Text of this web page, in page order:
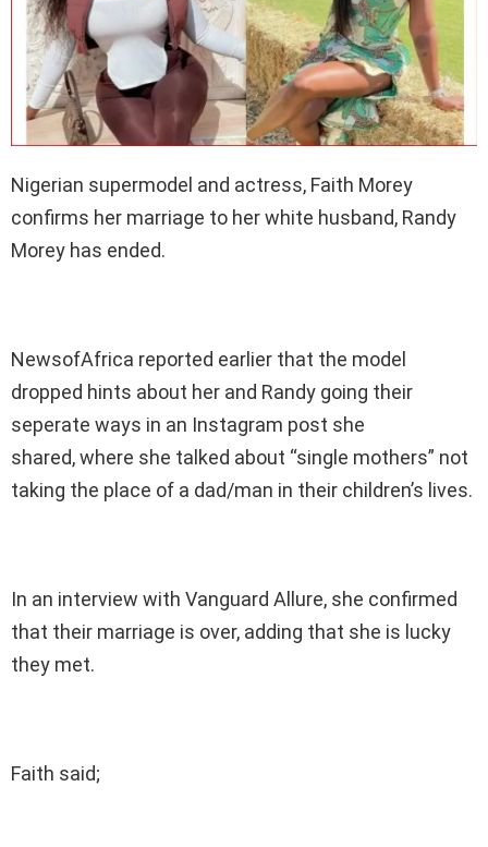
Nigerian supermodel and actress, Faith Morey
confirms her marriage to her white husband, Randy
Morey has ended.
NewsofAfrica reported earlier that the model
dropped hints about her and Randy going their
seperate ways in an Instagram post she
shared, where she talked about “single mothers” not
taking the place of a dad/man in their children’s lives.
In an interview with Vanguard Allure, she confirmed
that their marriage is over, adding that she is lucky
they met.
Faith said;